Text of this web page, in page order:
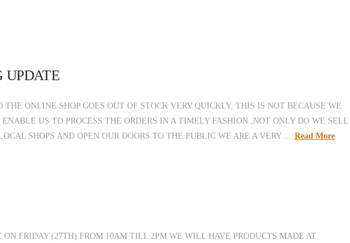
UPDATE
ONLINE SHOP GOES OUT OF STOCK VERY QUICKLY, THIS IS NOT BECAUSE WE
US TO PROCESS THE ORDERS IN A TIMELY FASHION ,NOT ONLY DO WE SELL
SHOPS AND OPEN OUR DOORS TO THE PUBLIC WE ARE A VERY … Read More
FRIDAY (27TH) FROM 10AM TILL 2PM WE WILL HAVE PRODUCTS MADE AT